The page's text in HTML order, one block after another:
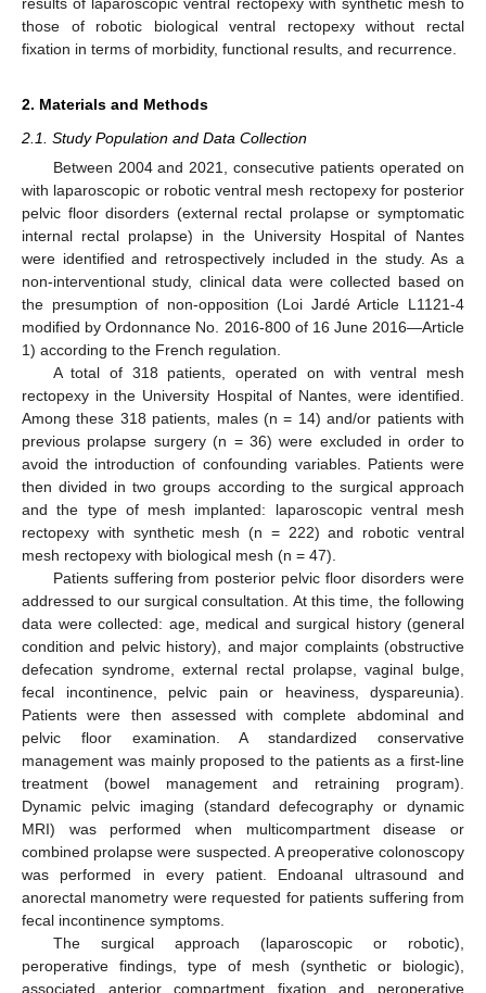
those of robotic biological ventral rectopexy without rectal
fixation in terms of morbidity, functional results, and recurrence.
2. Materials and Methods
2.1. Study Population and Data Collection
Between 2004 and 2021, consecutive patients operated on
with laparoscopic or robotic ventral mesh rectopexy for posterior
pelvic floor disorders (external rectal prolapse or symptomatic
internal rectal prolapse) in the University Hospital of Nantes
were identified and retrospectively included in the study. As a
non-interventional study, clinical data were collected based on
the presumption of non-opposition (Loi Jardé Article L1121-4
modified by Ordonnance No. 2016-800 of 16 June 2016—Article
1) according to the French regulation.
A total of 318 patients, operated on with ventral mesh
rectopexy in the University Hospital of Nantes, were identified.
Among these 318 patients, males (n = 14) and/or patients with
previous prolapse surgery (n = 36) were excluded in order to
avoid the introduction of confounding variables. Patients were
then divided in two groups according to the surgical approach
and the type of mesh implanted: laparoscopic ventral mesh
rectopexy with synthetic mesh (n = 222) and robotic ventral
mesh rectopexy with biological mesh (n = 47).
Patients suffering from posterior pelvic floor disorders were
addressed to our surgical consultation. At this time, the following
data were collected: age, medical and surgical history (general
condition and pelvic history), and major complaints (obstructive
defecation syndrome, external rectal prolapse, vaginal bulge,
fecal incontinence, pelvic pain or heaviness, dyspareunia).
Patients were then assessed with complete abdominal and
pelvic floor examination. A standardized conservative
management was mainly proposed to the patients as a first-line
treatment (bowel management and retraining program).
Dynamic pelvic imaging (standard defecography or dynamic
MRI) was performed when multicompartment disease or
combined prolapse were suspected. A preoperative colonoscopy
was performed in every patient. Endoanal ultrasound and
anorectal manometry were requested for patients suffering from
fecal incontinence symptoms.
The surgical approach (laparoscopic or robotic),
peroperative findings, type of mesh (synthetic or biologic),
associated anterior compartment fixation and peroperative